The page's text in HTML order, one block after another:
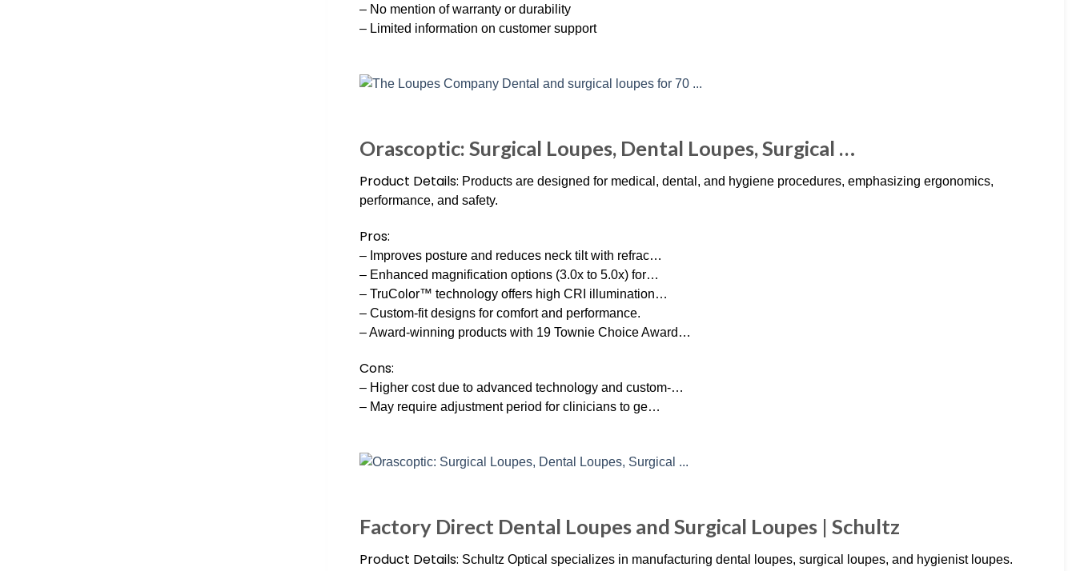
– No mention of warranty or durability
– Limited information on customer support
Orascoptic: Surgical Loupes, Dental Loupes, Surgical …
Product Details: Products are designed for medical, dental, and hygiene procedures, emphasizing ergonomics,
performance, and safety.
Pros:
– Improves posture and reduces neck tilt with refrac…
– Enhanced magnification options (3.0x to 5.0x) for…
– TruColor™ technology offers high CRI illumination…
– Custom-fit designs for comfort and performance.
– Award-winning products with 19 Townie Choice Award…
Cons:
– Higher cost due to advanced technology and custom-…
– May require adjustment period for clinicians to ge…
Factory Direct Dental Loupes and Surgical Loupes | Schultz
Product Details: Schultz Optical specializes in manufacturing dental loupes, surgical loupes, and hygienist loupes.